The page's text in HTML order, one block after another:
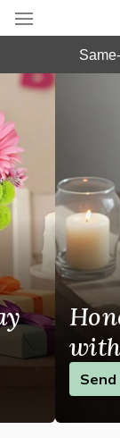
Deal of the
Summer
Occasions
Birthday
Sympathy
Flowers,
Our Shop
Winnipeg,